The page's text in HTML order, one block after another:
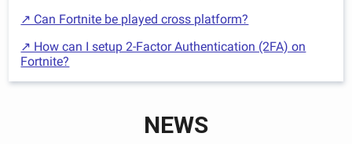
↗ Can Fortnite be played cross platform?
↗ How can I setup 2-Factor Authentication (2FA) on
Fortnite?
NEWS